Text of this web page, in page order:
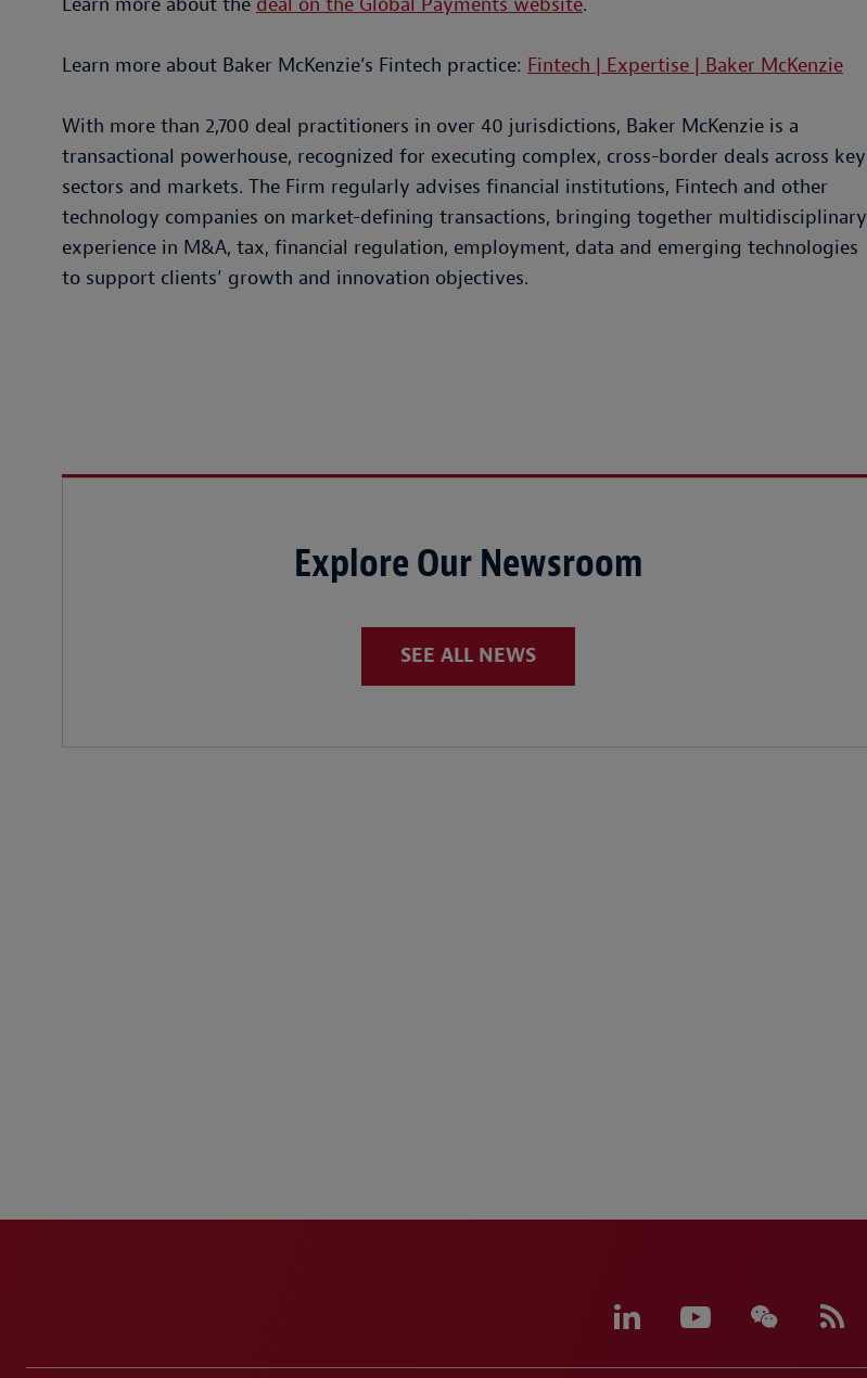
Learn more about Baker McKenzie’s Fintech practice: Fintech | Expertise | Baker McKenzie
With more than 2,700 deal practitioners in over 40 jurisdictions, Baker McKenzie is a
transactional powerhouse, recognized for executing complex, cross-border deals across key
sectors and markets. The Firm regularly advises financial institutions, Fintech and other
technology companies on market-defining transactions, bringing together multidisciplinary
experience in M&A, tax, financial regulation, employment, data and emerging technologies
to support clients’ growth and innovation objectives.
Explore Our Newsroom
SEE ALL NEWS